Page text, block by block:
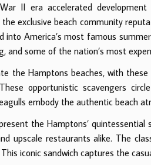
II era accelerated
exclusive beach community
into America’s most famous
and some of the nation’s most
the Hamptons beaches, with
opportunistic scavengers
embody the authentic beach
the Hamptons’
upscale restaurants alike. The
iconic sandwich captures the